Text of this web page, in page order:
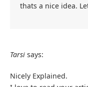
thats a nice idea.
Tarsi says:
Nicely Explained.